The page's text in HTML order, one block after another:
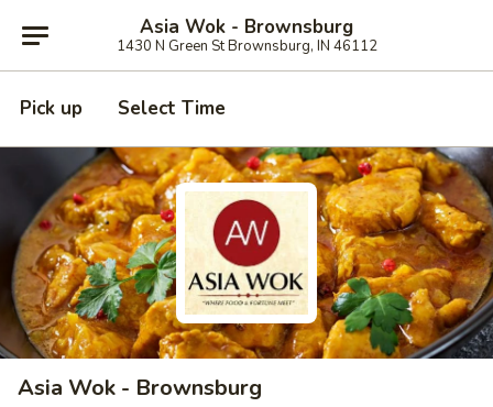
Asia Wok - Brownsburg
1430 N Green St Brownsburg, IN 46112
Pick up Select Time
Asia Wok - Brownsburg